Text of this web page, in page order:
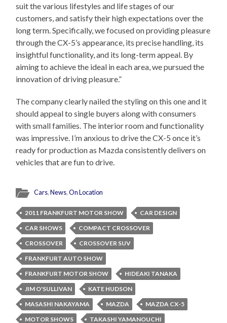
suit the various lifestyles and life stages of our
customers, and satisfy their high expectations over the
long term. Specifically, we focused on providing pleasure
through the CX-5’s appearance, its precise handling, its
insightful functionality, and its long-term appeal. By
aiming to achieve the ideal in each area, we pursued the
innovation of driving pleasure.”
The company clearly nailed the styling on this one and it
should appeal to single buyers along with consumers
with small families. The interior room and functionality
was impressive. I’m anxious to drive the CX-5 once it’s
ready for production as Mazda consistently delivers on
vehicles that are fun to drive.
Cars,News,On Location
2011 FRANKFURT MOTOR SHOW
CAR DESIGN
CAR SHOWS
COMPACT CROSSOVER
CROSSOVER
CROSSOVER SUV
FRANKFURT AUTO SHOW
FRANKFURT MOTOR SHOW
HIDEAKI TANAKA
JIM O'SULLIVAN
KATE HUDSON
MASASHI NAKAYAMA
MAZDA
MAZDA CX-5
MOTOR SHOWS
TAKASHI YAMANOUCHI